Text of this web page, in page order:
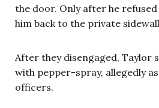
the door. Only after he
him back to the private
After they disengaged, Taylor
with pepper-spray, allegedly
officers.